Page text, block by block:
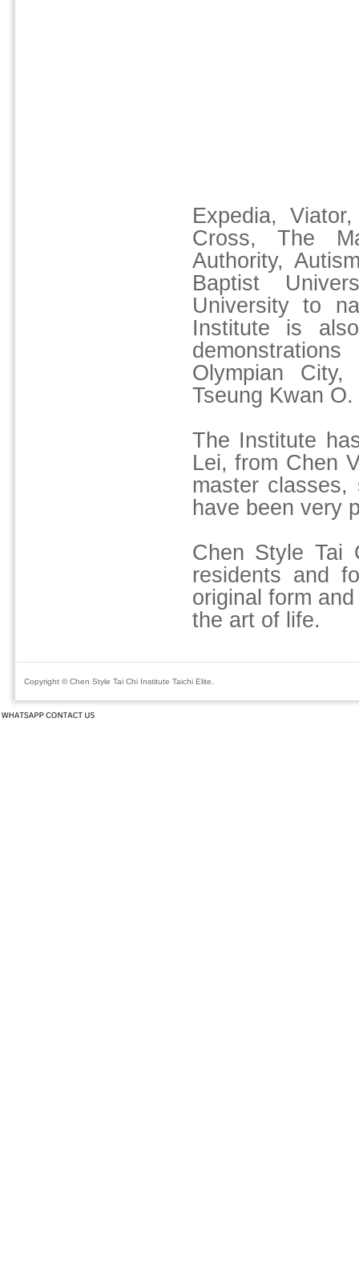
Expedia,
Cross, The
Authority,
Baptist
University to
Institute is
Olympian
Tseung Kwan O.
The Institute
Lei, from Chen
master classes,
have been very
Chen Style Tai
residents and
original form
the art of life.
Copyright © Chen Style Tai Chi Institute Taichi Elite.